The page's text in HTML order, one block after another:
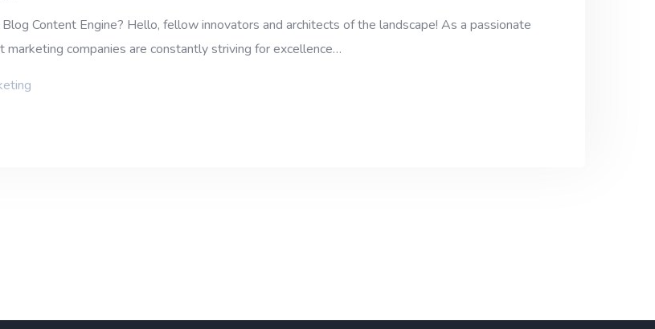
Content Engine? Hello, fellow innovators and architects of the landscape! As a passionate
companies are constantly striving for excellence…